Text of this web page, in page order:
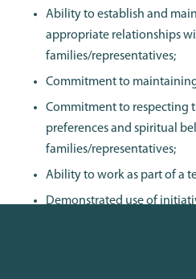
Ability to establish and
appropriate relationships
families/representatives;
Commitment to
Commitment to respecting
preferences and spiritual
families/representatives;
Ability to work as part of a
Demonstrated use of